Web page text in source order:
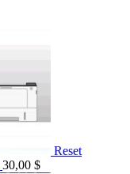
Reset
30,00 $